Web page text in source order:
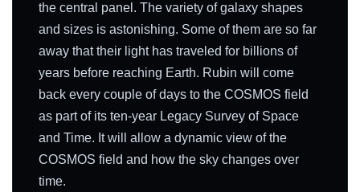
the central panel. The variety of galaxy shapes
and sizes is astonishing. Some of them are so far
away that their light has traveled for billions of
years before reaching Earth. Rubin will come
back every couple of days to the COSMOS field
as part of its ten-year Legacy Survey of Space
and Time. It will allow a dynamic view of the
COSMOS field and how the sky changes over
time.